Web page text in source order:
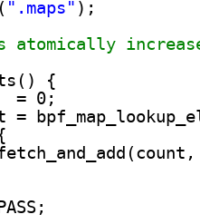
".maps" );
atomically
{
= 0;
=